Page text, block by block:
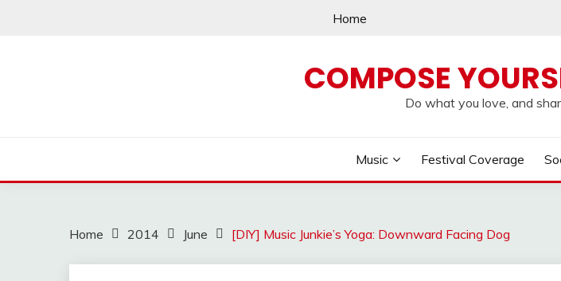
Home
COMPOSE
Do what you love, and
Music Festival Coverage
Home 2014 June [DIY] Music Junkie’s Yoga: Downward Facing Dog